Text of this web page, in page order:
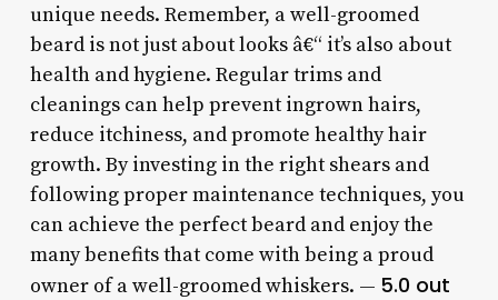
unique needs. Remember, a well-groomed
beard is not just about looks â€“ it’s also about
health and hygiene. Regular trims and
cleanings can help prevent ingrown hairs,
reduce itchiness, and promote healthy hair
growth. By investing in the right shears and
following proper maintenance techniques, you
can achieve the perfect beard and enjoy the
many benefits that come with being a proud
owner of a well-groomed whiskers. — 5.0 out